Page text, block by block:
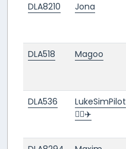
DLA8210
Jona
DLA518
Magoo
DLA536
LukeSimPilot
👨‍✈️✈️